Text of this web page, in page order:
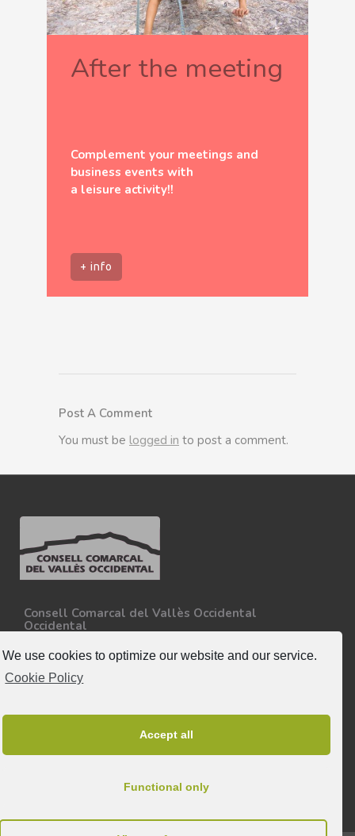
We use cookies to optimize our website and our service.
Cookie Policy
Accept all
Functional only
After the meeting
Complement your meetings and
business events with
a leisure activity!!
+ info
Post A Comment
You must be logged in to post a comment.
Consell Comarcal del Vallès Occidental
Occidental
08227 - Terrassa
Tel. 93 727 35 34